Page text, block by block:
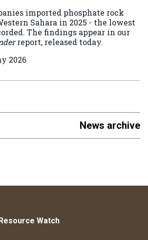
imported phosphate rock
Sahara in 2025 - the lowest
The findings appear in our
report, released today.
2026
News archive
Watch